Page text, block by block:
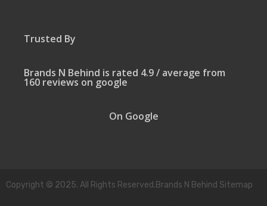
Trusted By
Brands N Behind is rated 4.9 / average from
160 reviews on google
On Google
Copyright © 2025. All Rights Reserved.Brands N Behind Sitemap